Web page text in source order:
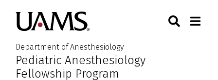
main
content
main
content
University of Arkansas for
Department of Anesthesiology
:Pediatric Anesthesiology
Fellowship Program
Toggle